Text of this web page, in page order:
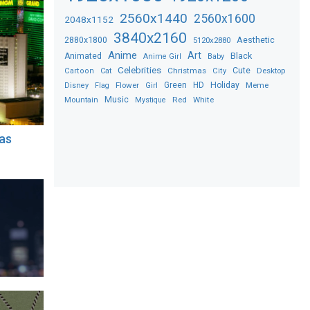
2048x1152 2560x1440 2560x1600
2880x1800 3840x2160 5120x2880 Aesthetic
Animated Anime Anime Girl Art Baby Black
Cartoon Cat Celebrities Christmas City Cute Desktop
Disney Flag Flower Girl Green HD Holiday Meme
Mountain Music Mystique Red White